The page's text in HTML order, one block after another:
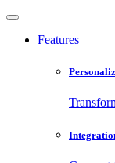
Features